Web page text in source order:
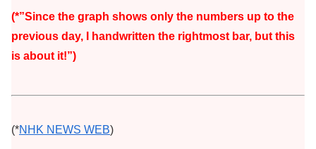
(*”Since the graph shows only the numbers up to the
previous day, I handwritten the rightmost bar, but this
is about it!”)
(*NHK NEWS WEB)